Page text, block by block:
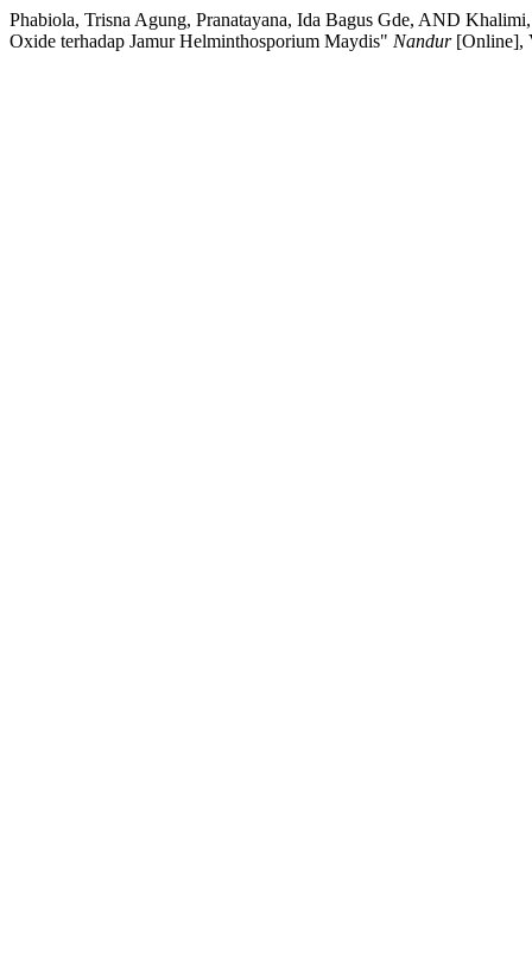
Phabiola, Trisna Agung, Pranatayana, Ida Bagus Gde, AND
Oxide terhadap Jamur Helminthosporium Maydis" Nandur[Online],